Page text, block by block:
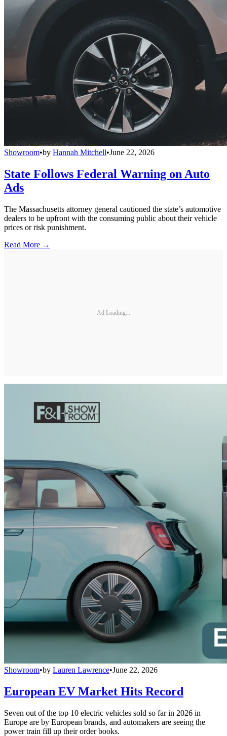
Showroom•by Hannah Mitchell•June 22, 2026
State Follows Federal Warning on Auto
Ads
The Massachusetts attorney general cautioned the state’s automotive
dealers to be upfront with the consuming public about their vehicle
prices or risk punishment.
Read More →
Ad Loading...
Showroom•by Lauren Lawrence•June 22, 2026
European EV Market Hits Record
Seven out of the top 10 electric vehicles sold so far in 2026 in
Europe are by European brands, and automakers are seeing the
power train fill up their order books.